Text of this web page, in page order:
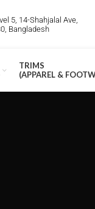
5, 14-Shahjalal Ave,
Bangladesh
TRIMS
(APPAREL &